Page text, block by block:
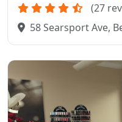
(27
58 Searsport Ave,